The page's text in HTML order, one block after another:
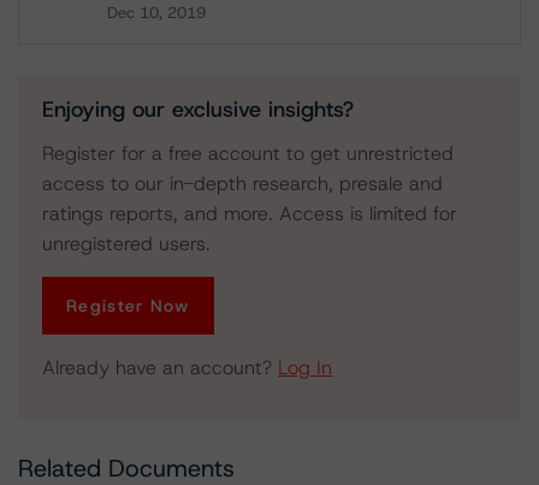
Dec 10, 2019
Enjoying our exclusive insights?
Register for a free account to get unrestricted
access to our in-depth research, presale and
ratings reports, and more. Access is limited for
unregistered users.
Register Now
Already have an account? Log In
Related Documents